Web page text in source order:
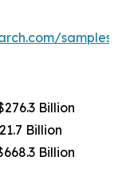
samples/
Billion
Billion
Billion